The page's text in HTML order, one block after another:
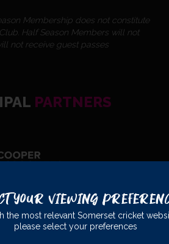
Membership does not constitute
Half Season Members will not
not receive guest passes
PARTNERS
PARTNERS
Your Viewing
the most relevant Somerset cricket
please select your preferences